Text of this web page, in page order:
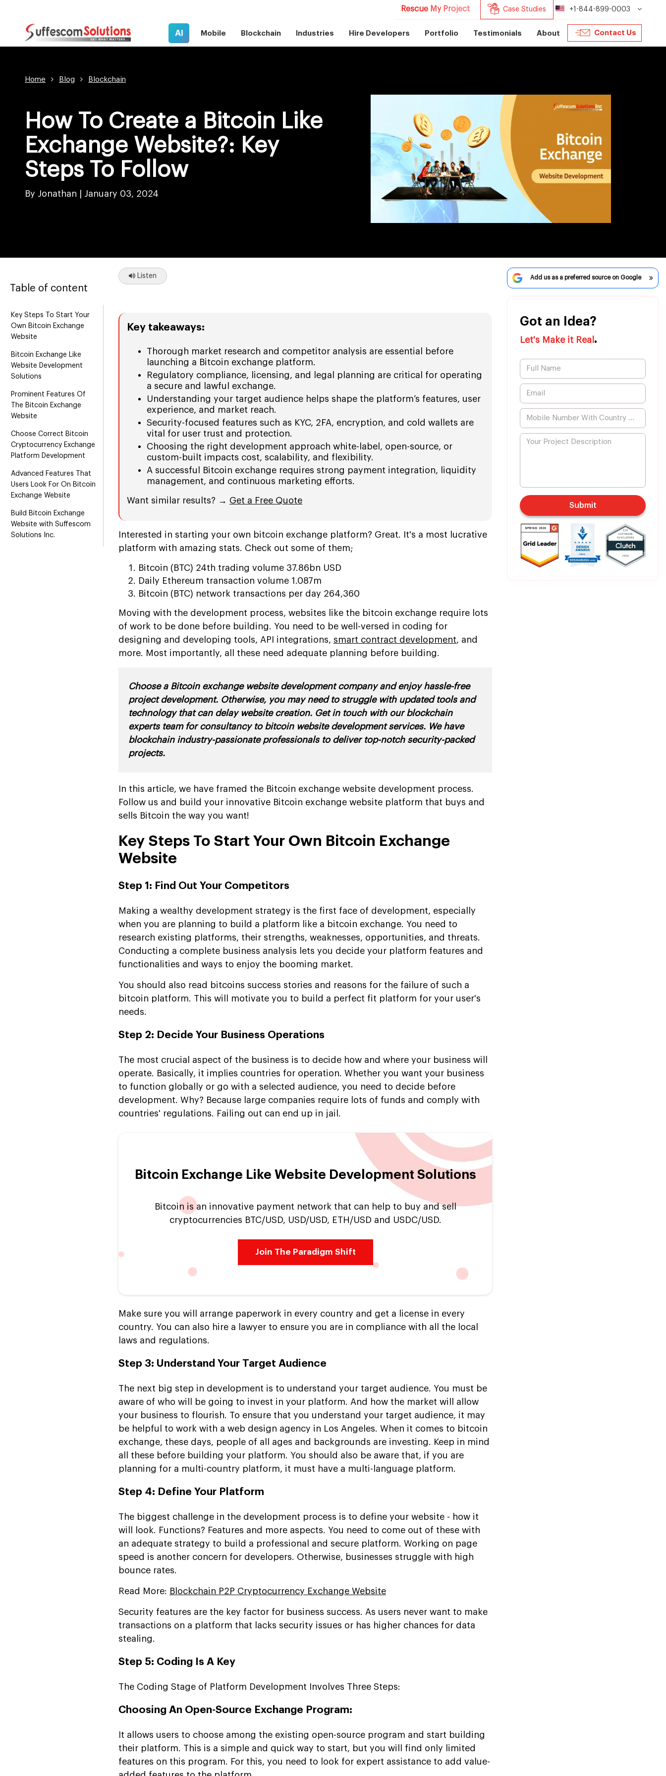
Rescue My Project Case Studies +1-844-899-0003
AI Mobile Blockchain Industries Hire Developers Portfolio Testimonials About Contact Us
Home Blog Blockchain
How To Create a Bitcoin Like
Exchange Website?: Key
Steps To Follow
By Jonathan | January 03, 2024
Table of content
Key Steps To Start Your
Own Bitcoin Exchange
Website
Bitcoin Exchange Like
Website Development
Solutions
Prominent Features Of
The Bitcoin Exchange
Website
Choose Correct Bitcoin
Cryptocurrency Exchange
Platform Development
Advanced Features That
Users Look For On Bitcoin
Exchange Website
Build Bitcoin Exchange
Website with Suffescom
Solutions Inc.
Listen
Key takeaways:
Thorough market research and competitor analysis are essential before
launching a Bitcoin exchange platform.
Regulatory compliance, licensing, and legal planning are critical for operating
a secure and lawful exchange.
Understanding your target audience helps shape the platform’s features, user
experience, and market reach.
Security-focused features such as KYC, 2FA, encryption, and cold wallets are
vital for user trust and protection.
Choosing the right development approach white-label, open-source, or
custom-built impacts cost, scalability, and flexibility.
A successful Bitcoin exchange requires strong payment integration, liquidity
management, and continuous marketing efforts.
Want similar results? → Get a Free Quote
Interested in starting your own bitcoin exchange platform? Great. It's a most lucrative
platform with amazing stats. Check out some of them;
Bitcoin (BTC) 24th trading volume 37.86bn USD
Daily Ethereum transaction volume 1.087m
Bitcoin (BTC) network transactions per day 264,360
Moving with the development process, websites like the bitcoin exchange require lots
of work to be done before building. You need to be well-versed in coding for
designing and developing tools, API integrations, smart contract development, and
more. Most importantly, all these need adequate planning before building.
Choose a Bitcoin exchange website development company and enjoy hassle-free
project development. Otherwise, you may need to struggle with updated tools and
technology that can delay website creation. Get in touch with our blockchain
experts team for consultancy to bitcoin website development services. We have
blockchain industry-passionate professionals to deliver top-notch security-packed
projects.
In this article, we have framed the Bitcoin exchange website development process.
Follow us and build your innovative Bitcoin exchange website platform that buys and
sells Bitcoin the way you want!
Key Steps To Start Your Own Bitcoin Exchange
Website
Step 1: Find Out Your Competitors
Making a wealthy development strategy is the first face of development, especially
when you are planning to build a platform like a bitcoin exchange. You need to
research existing platforms, their strengths, weaknesses, opportunities, and threats.
Conducting a complete business analysis lets you decide your platform features and
functionalities and ways to enjoy the booming market.
You should also read bitcoins success stories and reasons for the failure of such a
bitcoin platform. This will motivate you to build a perfect fit platform for your user's
needs.
Step 2: Decide Your Business Operations
The most crucial aspect of the business is to decide how and where your business will
operate. Basically, it implies countries for operation. Whether you want your business
to function globally or go with a selected audience, you need to decide before
development. Why? Because large companies require lots of funds and comply with
countries' regulations. Failing out can end up in jail.
Bitcoin Exchange Like Website Development Solutions
Bitcoin is an innovative payment network that can help to buy and sell
cryptocurrencies BTC/USD, USD/USD, ETH/USD and USDC/USD.
Join The Paradigm Shift
Make sure you will arrange paperwork in every country and get a license in every
country. You can also hire a lawyer to ensure you are in compliance with all the local
laws and regulations.
Step 3: Understand Your Target Audience
The next big step in development is to understand your target audience. You must be
aware of who will be going to invest in your platform. And how the market will allow
your business to flourish. To ensure that you understand your target audience, it may
be helpful to work with a web design agency in Los Angeles. When it comes to bitcoin
exchange, these days, people of all ages and backgrounds are investing. Keep in mind
all these before building your platform. You should also be aware that, if you are
planning for a multi-country platform, it must have a multi-language platform.
Step 4: Define Your Platform
The biggest challenge in the development process is to define your website - how it
will look. Functions? Features and more aspects. You need to come out of these with
an adequate strategy to build a professional and secure platform. Working on page
speed is another concern for developers. Otherwise, businesses struggle with high
bounce rates.
Read More: Blockchain P2P Cryptocurrency Exchange Website
Security features are the key factor for business success. As users never want to make
transactions on a platform that lacks security issues or has higher chances for data
stealing.
Step 5: Coding Is A Key
The Coding Stage of Platform Development Involves Three Steps:
Choosing An Open-Source Exchange Program:
It allows users to choose among the existing open-source program and start building
their platform. This is a simple and quick way to start, but you will find only limited
features on this program. For this, you need to look for expert assistance to add value-
Add us as a preferred source on Google
Got an Idea?
Let's Make it Real .
Submit